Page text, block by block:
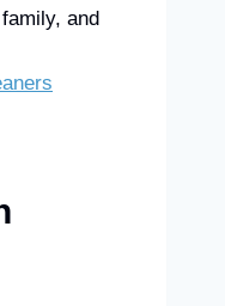
and